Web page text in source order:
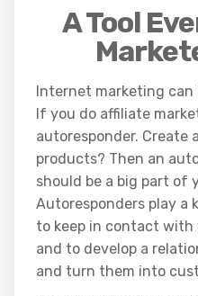
A Tool
Internet marketing can
If you do affiliate
autoresponder. Create
products? Then an
should be a big part of
Autoresponders play a
to keep in contact with
and to develop a
and turn them into